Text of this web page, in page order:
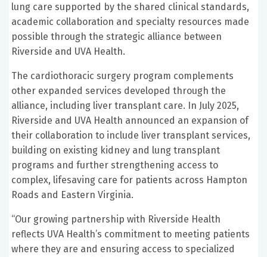
lung care supported by the shared clinical standards,
academic collaboration and specialty resources made
possible through the strategic alliance between
Riverside and UVA Health.
The cardiothoracic surgery program complements
other expanded services developed through the
alliance, including liver transplant care. In July 2025,
Riverside and UVA Health announced an expansion of
their collaboration to include liver transplant services,
building on existing kidney and lung transplant
programs and further strengthening access to
complex, lifesaving care for patients across Hampton
Roads and Eastern Virginia.
“Our growing partnership with Riverside Health
reflects UVA Health’s commitment to meeting patients
where they are and ensuring access to specialized